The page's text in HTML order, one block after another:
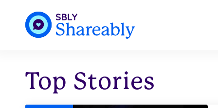
Top Stories